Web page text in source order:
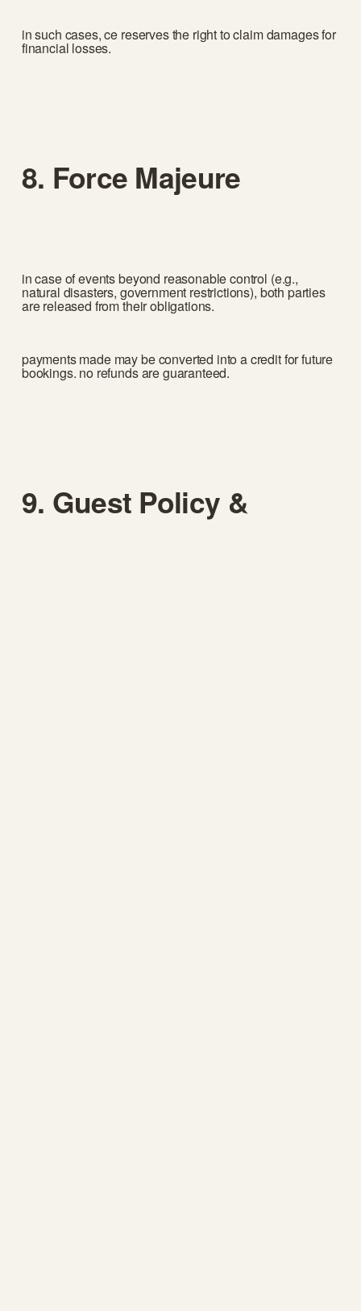
in such cases, ce reserves the right to claim damages for
financial losses.
8. Force Majeure
in case of events beyond reasonable control (e.g.,
natural disasters, government restrictions), both parties
are released from their obligations.
payments made may be converted into a credit for future
bookings. no refunds are guaranteed.
9. Guest Policy &